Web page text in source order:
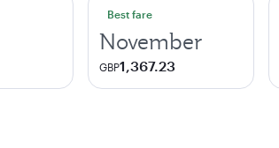
Best fare
November
GBP1,367.23